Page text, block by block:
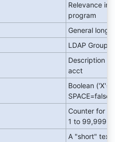
Relevance in
program
General long
LDAP Group
Description
acct
Boolean
SPACE=false)
Counter for
1 to 99,999
A "short" text